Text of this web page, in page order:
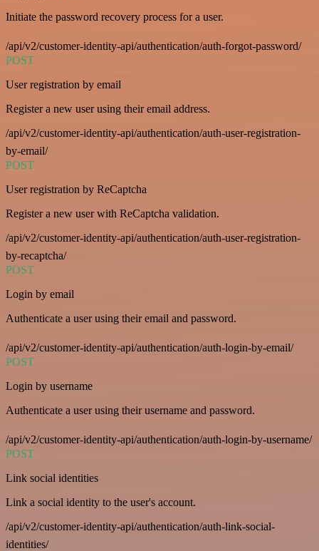
Initiate the password recovery process for a user.
/api/v2/customer-identity-api/authentication/auth-forgot-password/
POST
User registration by email
Register a new user using their email address.
/api/v2/customer-identity-api/authentication/auth-user-registration-
by-email/
POST
User registration by ReCaptcha
Register a new user with ReCaptcha validation.
/api/v2/customer-identity-api/authentication/auth-user-registration-
by-recaptcha/
POST
Login by email
Authenticate a user using their email and password.
/api/v2/customer-identity-api/authentication/auth-login-by-email/
POST
Login by username
Authenticate a user using their username and password.
/api/v2/customer-identity-api/authentication/auth-login-by-username/
POST
Link social identities
Link a social identity to the user's account.
/api/v2/customer-identity-api/authentication/auth-link-social-
identities/